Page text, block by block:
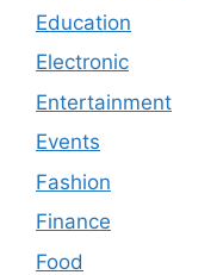
Education
Electronic
Entertainment
Events
Fashion
Finance
Food